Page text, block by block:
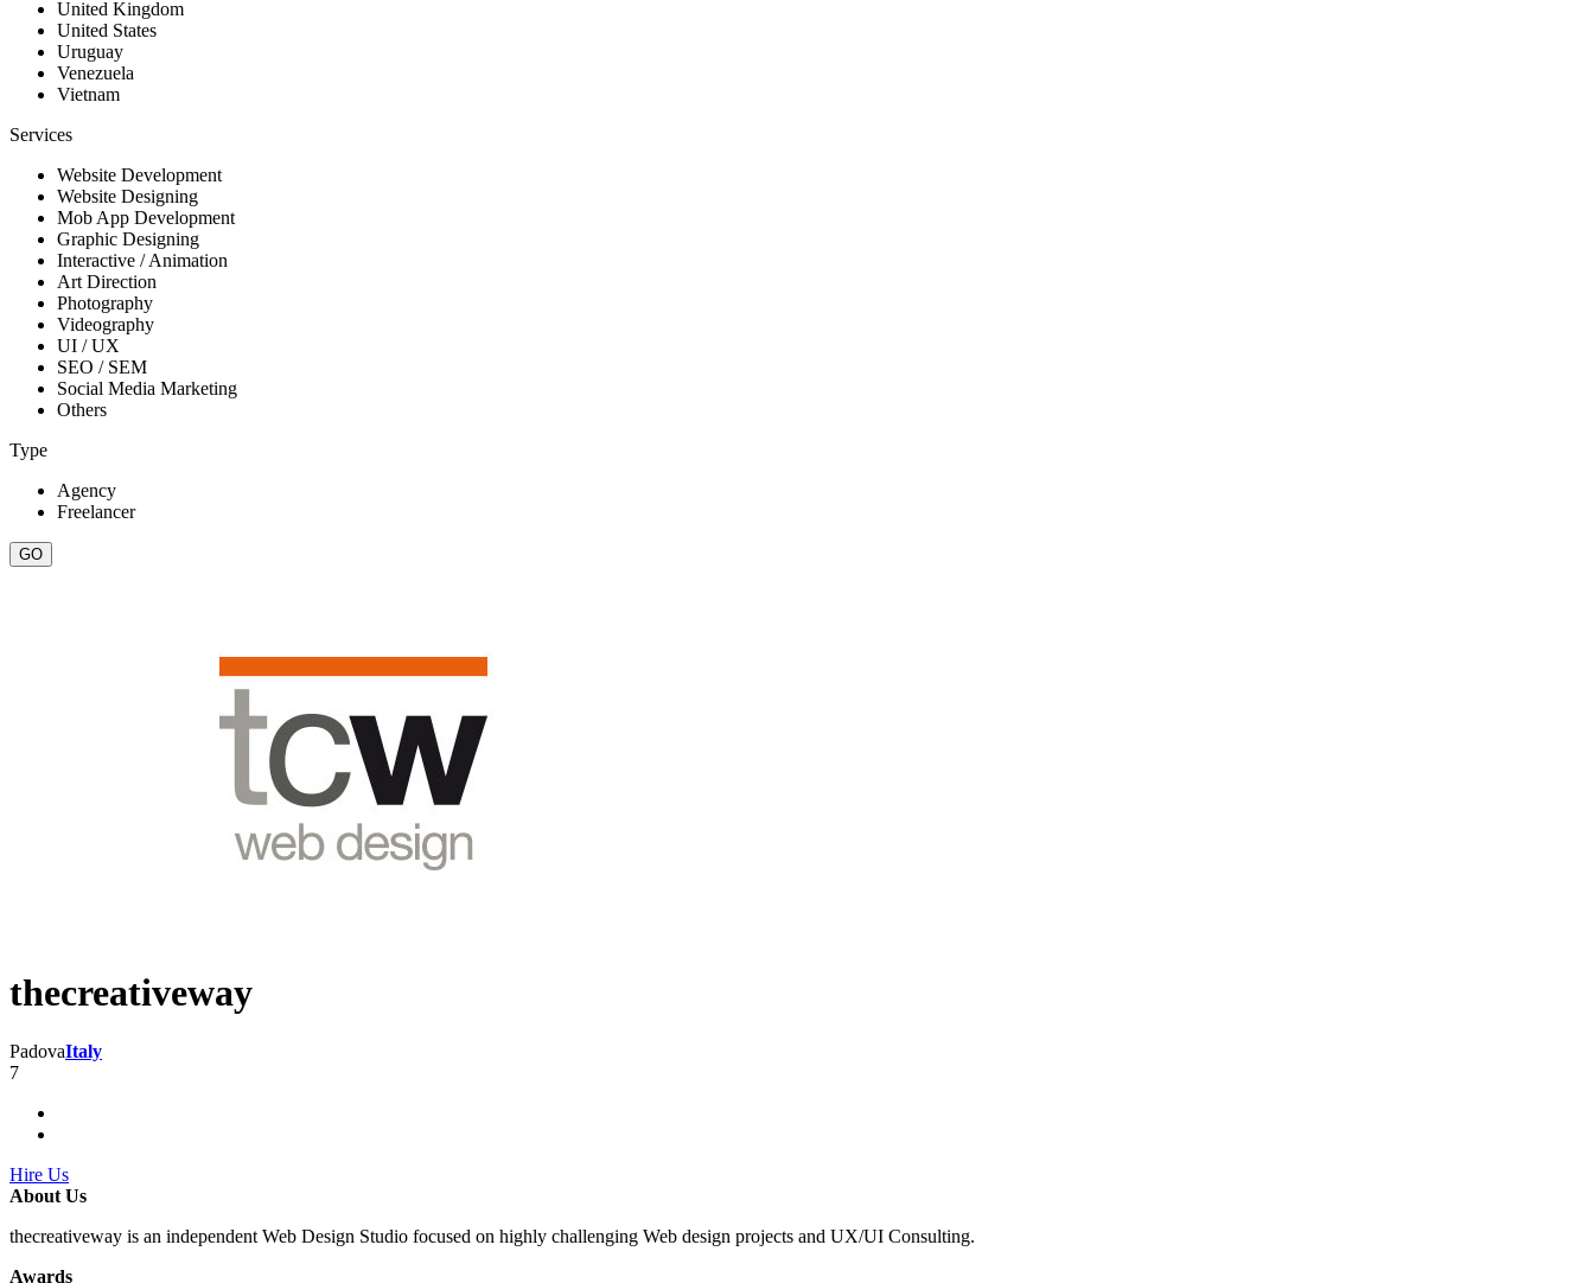
United Kingdom
United States
Uruguay
Venezuela
Vietnam
Services
Website Development
Website Designing
Mob App Development
Graphic Designing
Interactive / Animation
Art Direction
Photography
Videography
UI / UX
SEO / SEM
Social Media Marketing
Others
Type
Agency
Freelancer
thecreativeway
PadovaItaly
7
Hire Us
About Us
thecreativeway is an independent Web Design Studio focused on highly challenging Web design projects and UX/UI Consulting.
Awards